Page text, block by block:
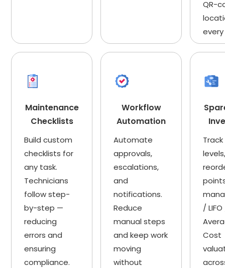
QR-
Maintenance
Checklists
Build custom
checklists for
any task.
Technicians
follow step-
by-step —
reducing
errors and
ensuring
compliance.
Workflow
Automation
Automate
approvals,
escalations,
and
notifications.
Reduce
manual steps
and keep work
moving
without
/
Cost